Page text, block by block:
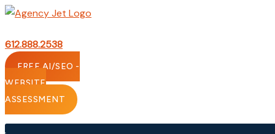
Skip
content
612.888.2538
FREE AI/SEO -
WEBSITE
ASSESSMENT